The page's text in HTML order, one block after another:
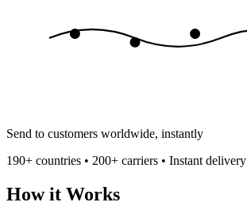
Send to customers worldwide, instantly
190+ countries • 200+ carriers • Instant delivery
How it Works